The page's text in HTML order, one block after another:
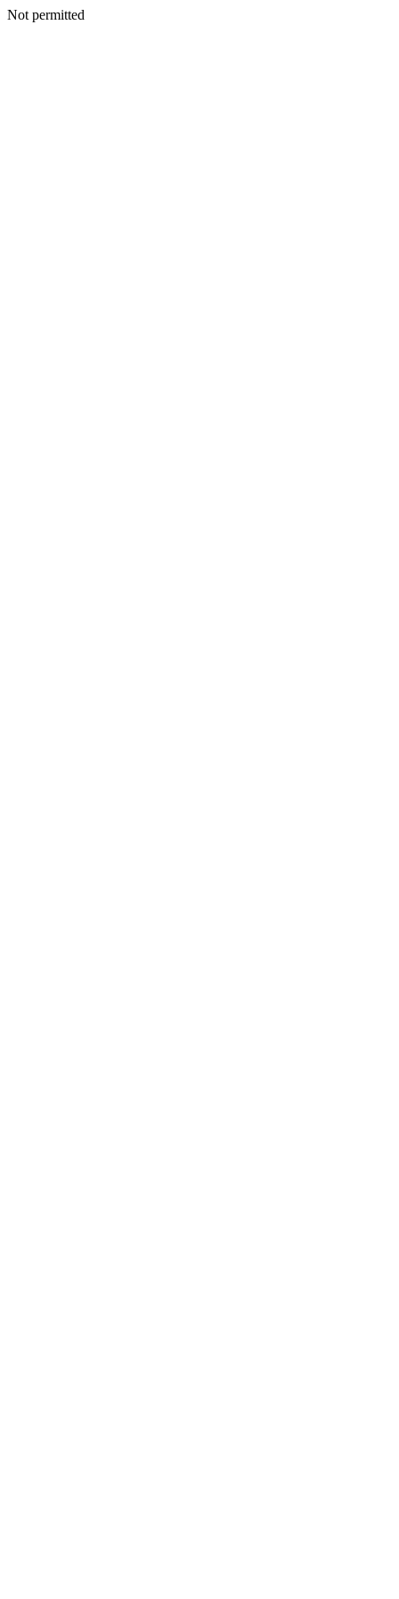
Not permitted